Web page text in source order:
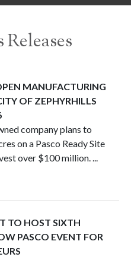
Releases
MANUFACTURING
OF ZEPHYRHILLS
company plans to
on a Pasco Ready Site
over $100 million. ...
TO HOST SIXTH
PASCO EVENT FOR